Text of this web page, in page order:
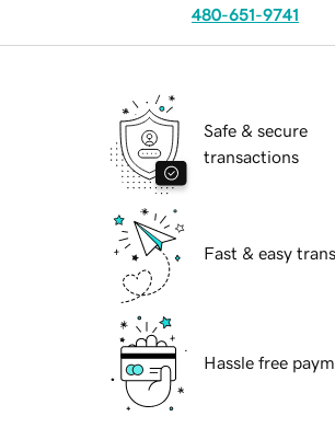
480-651-9741
Safe & secure
transactions
Fast & easy
Hassle free